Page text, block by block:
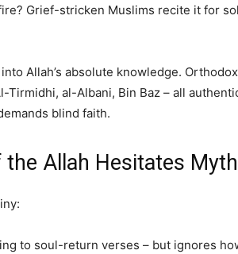
Grief-stricken Muslims recite it for
Allah’s absolute knowledge.
Tirmidhi, al-Albani, Bin Baz – all
blind faith.
Allah Hesitates Myth
to soul-return verses – but ignores